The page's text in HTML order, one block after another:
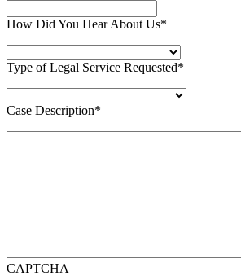
How Did You Hear About Us*
Type of Legal Service Requested*
Case Description*
CAPTCHA